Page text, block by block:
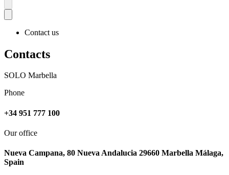
Contact us
Contacts
SOLO Marbella
Phone
+34 951 777 100
Our office
Nueva Campana, 80 Nueva Andalucia 29660 Marbella Málaga,
Spain